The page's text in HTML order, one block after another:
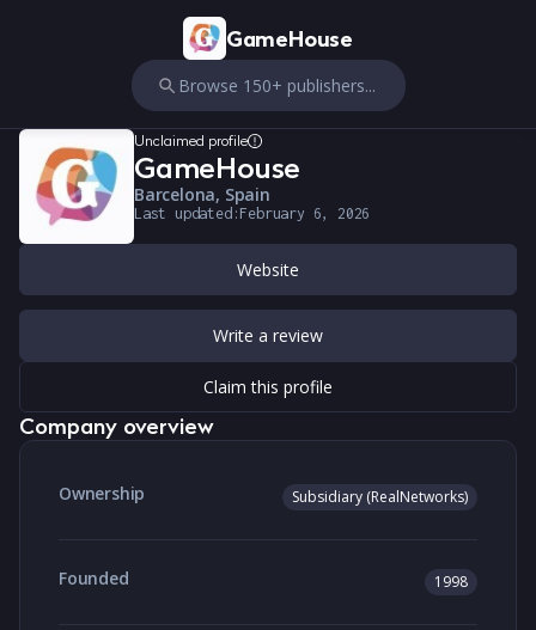
GameHouse
Browse 150+ publishers...
Unclaimed profile
GameHouse
Barcelona, Spain
Last updated: February 6, 2026
Website
Write a review
Claim this profile
Company overview
Ownership Subsidiary (RealNetworks)
Founded 1998